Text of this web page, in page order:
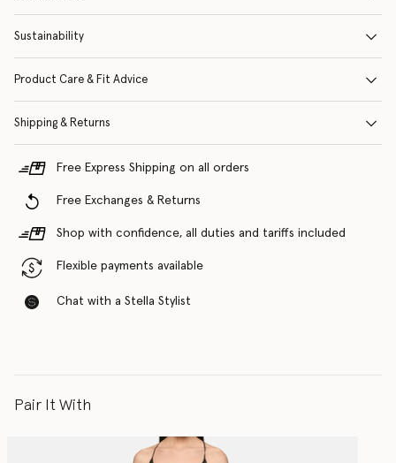
Sustainability
Product Care & Fit Advice
Shipping & Returns
Free Express Shipping on all orders
Free Exchanges & Returns
Shop with confidence, all duties and tariffs included
Flexible payments available
Chat with a Stella Stylist
Pair It With